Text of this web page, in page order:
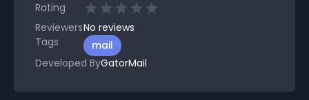
Rating
ReviewersNo reviews
Tags
mail
Developed ByGatorMail